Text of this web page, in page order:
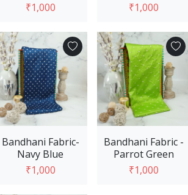
Add to Cart
₹1,000
Add to Cart
₹1,000
Bandhani Fabric-
Navy Blue
₹1,000
Bandhani Fabric -
Parrot Green
₹1,000